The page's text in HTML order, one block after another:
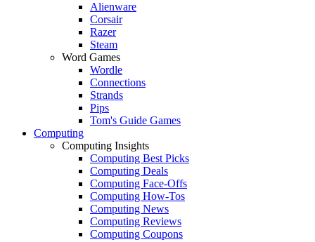
Alienware
Corsair
Razer
Steam
Word Games
Wordle
Connections
Strands
Pips
Tom's Guide Games
Computing
Computing Insights
Computing Best Picks
Computing Deals
Computing Face-Offs
Computing How-Tos
Computing News
Computing Reviews
Computing Coupons